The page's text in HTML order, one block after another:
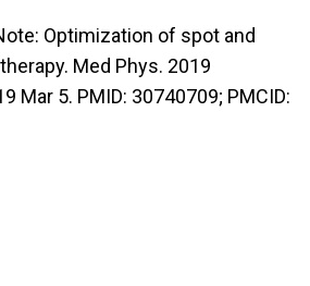
Optimization of spot and
Med Phys. 2019
Mar 5. PMID: 30740709; PMCID: